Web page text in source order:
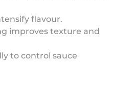
flavour.
improves texture and
to control sauce